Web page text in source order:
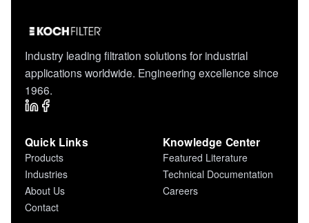
Industry leading filtration solutions for industrial
applications worldwide. Engineering excellence since
1966.
Quick Links
Products
Industries
About Us
Contact
Knowledge Center
Featured Literature
Technical Documentation
Careers